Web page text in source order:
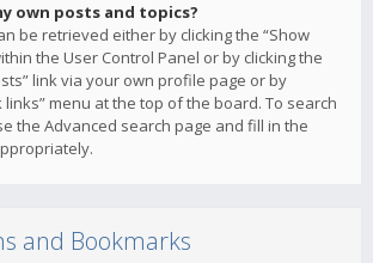
own posts and topics?
be retrieved either by clicking the “Show
the User Control Panel or by clicking the
link via your own profile page or by
links” menu at the top of the board. To search
the Advanced search page and fill in the
and Bookmarks